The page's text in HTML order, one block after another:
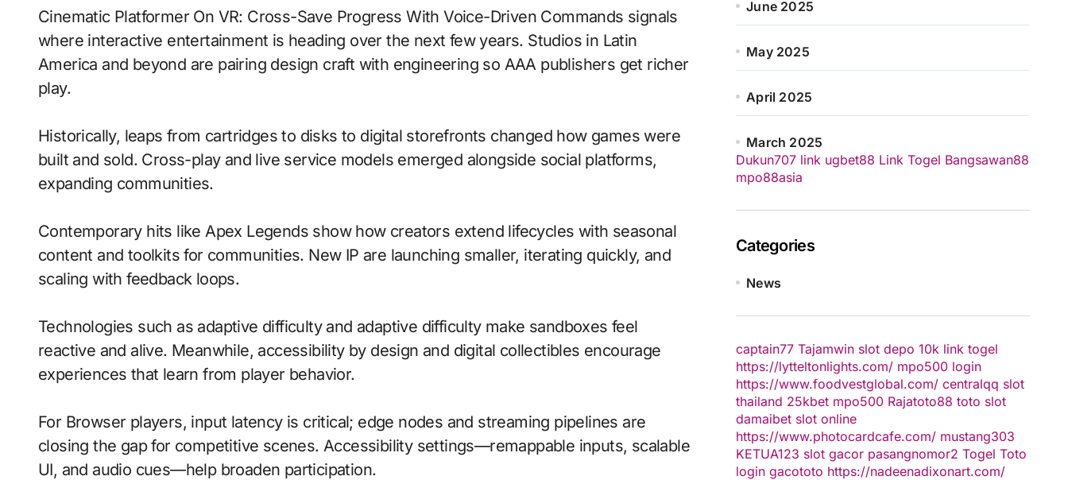
Cinematic Platformer On VR: Cross-Save Progress With Voice-Driven Commands signals
where interactive entertainment is heading over the next few years. Studios in Latin
America and beyond are pairing design craft with engineering so AAA publishers get richer
play.
Historically, leaps from cartridges to disks to digital storefronts changed how games were
built and sold. Cross-play and live service models emerged alongside social platforms,
expanding communities.
Contemporary hits like Apex Legends show how creators extend lifecycles with seasonal
content and toolkits for communities. New IP are launching smaller, iterating quickly, and
scaling with feedback loops.
Technologies such as adaptive difficulty and adaptive difficulty make sandboxes feel
reactive and alive. Meanwhile, accessibility by design and digital collectibles encourage
experiences that learn from player behavior.
For Browser players, input latency is critical; edge nodes and streaming pipelines are
closing the gap for competitive scenes. Accessibility settings—remappable inputs, scalable
UI, and audio cues—help broaden participation.
June 2025
May 2025
April 2025
March 2025
Dukun707 link ugbet88 Link Togel Bangsawan88
mpo88asia
Categories
News
captain77 Tajamwin slot depo 10k link togel
https://lytteltonlights.com/ mpo500 login
https://www.foodvestglobal.com/ centralqq slot
thailand 25kbet mpo500 Rajatoto88 toto slot
damaibet slot online
https://www.photocardcafe.com/ mustang303
KETUA123 slot gacor pasangnomor2 Togel Toto
login gacototo https://nadeenadixonart.com/